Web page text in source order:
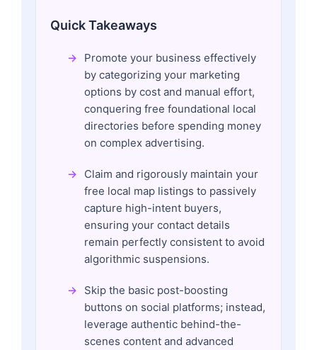
Quick Takeaways
Promote your business effectively
by categorizing your marketing
options by cost and manual effort,
conquering free foundational local
directories before spending money
on complex advertising.
Claim and rigorously maintain your
free local map listings to passively
capture high-intent buyers,
ensuring your contact details
remain perfectly consistent to avoid
algorithmic suspensions.
Skip the basic post-boosting
buttons on social platforms; instead,
leverage authentic behind-the-
scenes content and advanced